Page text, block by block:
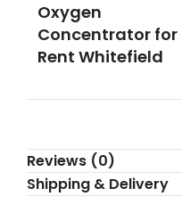
Oxygen
Concentrator for
Rent Whitefield
Reviews (0)
Shipping & Delivery